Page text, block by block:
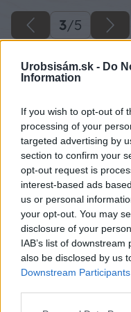
Urobsisám.sk - Do
Information
If you wish to opt-out of
processing of your
targeted advertising by
section to confirm your
opt-out request is
interest-based ads
us or personal
your opt-out. You may
disclosure of your
IAB’s list of
also be disclosed by us
Downstream Participants
3/5